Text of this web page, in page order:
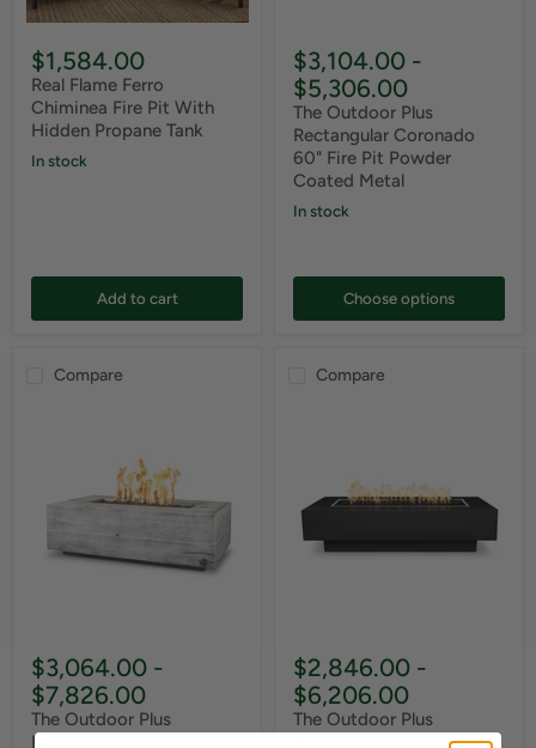
$1,584.00
Real Flame Ferro
Chiminea Fire Pit With
Hidden Propane Tank
In stock
Add to cart
$3,104.00 -
$5,306.00
The Outdoor Plus
Rectangular Coronado
60" Fire Pit Powder
Coated Metal
In stock
Choose options
Compare
$3,064.00 -
$7,826.00
The Outdoor Plus
Rectangular Coronado
Compare
$2,846.00 -
$6,206.00
The Outdoor Plus
Rectangular Coronado